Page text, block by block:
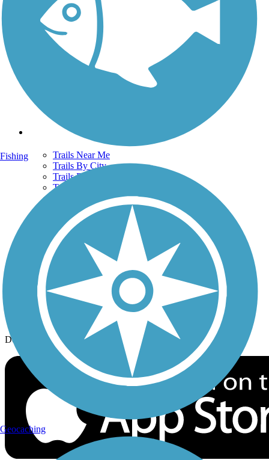
Support
TrailLink FAQ
Technical Support
Donate
Go Unlimited
Get the TrailLink App
Trails Near Me
Trails By City
Trails By Activity
Trail Traveler
History on the Trail
Privacy
Follow Us
Sign up for eNews
Download the free TrailLink app!
Fishing
Geocaching